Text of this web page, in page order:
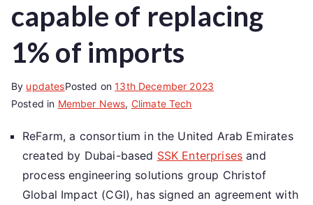
capable of replacing
1% of imports
By updatesPosted on13th December 2023
Posted in Member News, Climate Tech
ReFarm, a consortium in the United Arab Emirates
created by Dubai-based SSK Enterprises and
process engineering solutions group Christof
Global Impact (CGI), has signed an agreement with